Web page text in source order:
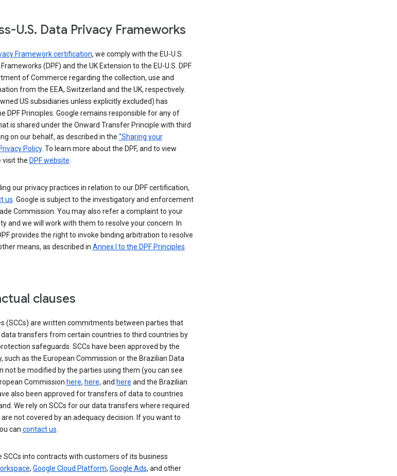
U.S. Data Privacy Frameworks
Framework certification, we comply with the EU-U.S.
(DPF) and the UK Extension to the EU-U.S. DPF
of Commerce regarding the collection, use and
from the EEA, Switzerland and the UK, respectively.
US subsidiaries unless explicitly excluded) has
DPF Principles. Google remains responsible for any of
is shared under the Onward Transfer Principle with third
on our behalf, as described in the “Sharing your
Policy. To learn more about the DPF, and to view
visit the DPF website.
our privacy practices in relation to our DPF certification,
us. Google is subject to the investigatory and enforcement
Commission. You may also refer a complaint to your
and we will work with them to resolve your concern. In
provides the right to invoke binding arbitration to resolve
means, as described in Annex I to the DPF Principles.
clauses
(SCCs) are written commitments between parties that
transfers from certain countries to third countries by
safeguards. SCCs have been approved by the
such as the European Commission or the Brazilian Data
not be modified by the parties using them (you can see
Commission here, here, and here and the Brazilian
also been approved for transfers of data to countries
We rely on SCCs for our data transfers where required
not covered by an adequacy decision. If you want to
can contact us.
SCCs into contracts with customers of its business
, Google Cloud Platform, Google Ads, and other